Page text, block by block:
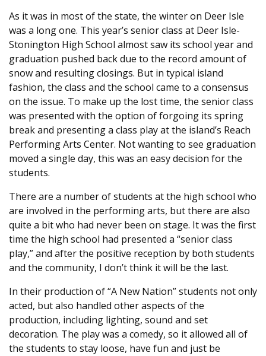
As it was in most of the state, the winter on Deer Isle
was a long one. This year’s senior class at Deer Isle-
Stonington High School almost saw its school year and
graduation pushed back due to the record amount of
snow and resulting closings. But in typical island
fashion, the class and the school came to a consensus
on the issue. To make up the lost time, the senior class
was presented with the option of forgoing its spring
break and presenting a class play at the island’s Reach
Performing Arts Center. Not wanting to see graduation
moved a single day, this was an easy decision for the
students.
There are a number of students at the high school who
are involved in the performing arts, but there are also
quite a bit who had never been on stage. It was the first
time the high school had presented a “senior class
play,” and after the positive reception by both students
and the community, I don’t think it will be the last.
In their production of “A New Nation” students not only
acted, but also handled other aspects of the
production, including lighting, sound and set
decoration. The play was a comedy, so it allowed all of
the students to stay loose, have fun and just be